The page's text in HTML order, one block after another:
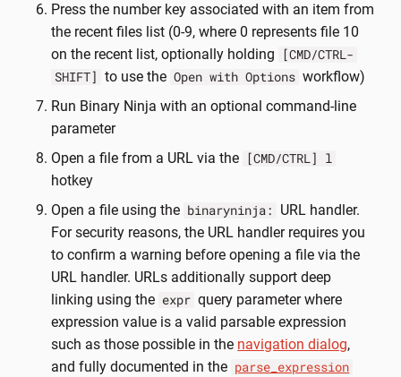
Press the number key associated with an item from
the recent files list (0-9, where 0 represents file 10
on the recent list, optionally holding
[CMD/CTRL-
SHIFT] to use the Open with Options workflow)
Run Binary Ninja with an optional command-line
parameter
Open a file from a URL via the
[CMD/CTRL] l
hotkey
Open a file using the binaryninja:
URL handler.
For security reasons, the URL handler requires you
to confirm a warning before opening a file via the
URL handler. URLs additionally support deep
linking using the expr query parameter where
expression value is a valid parsable expression
such as those possible in the navigation dialog,
and fully documented in the parse_expression